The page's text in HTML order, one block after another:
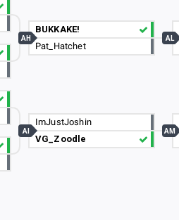
BUKKAKE!
Pat_Hatchet
AH
ImJustJoshin
VG_Zoodle
AI
AL
AM